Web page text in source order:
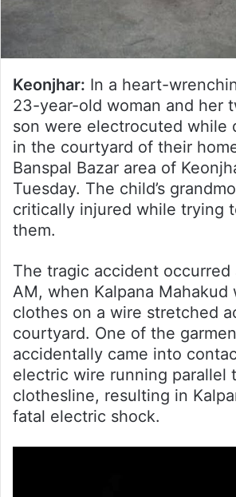
Keonjhar: In a heart-
23-year-old woman and her
son were electrocuted while
in the courtyard of their
Banspal Bazar area of
Tuesday. The child’s
critically injured while trying
them.
The tragic accident occurred
AM, when Kalpana Mahakud
clothes on a wire stretched
courtyard. One of the
accidentally came into
electric wire running parallel
clothesline, resulting in
fatal electric shock.